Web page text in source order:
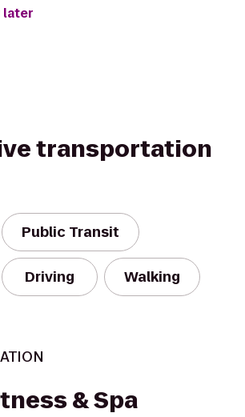
later
transportation
Public Transit
Driving Walking
& Spa